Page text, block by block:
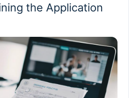
the Application